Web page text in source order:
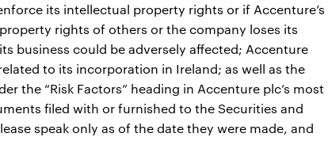
its intellectual property rights or if Accenture’s
rights of others or the company loses its
business could be adversely affected; Accenture
to its incorporation in Ireland; as well as the
the “Risk Factors” heading in Accenture plc’s most
filed with or furnished to the Securities and
speak only as of the date they were made, and